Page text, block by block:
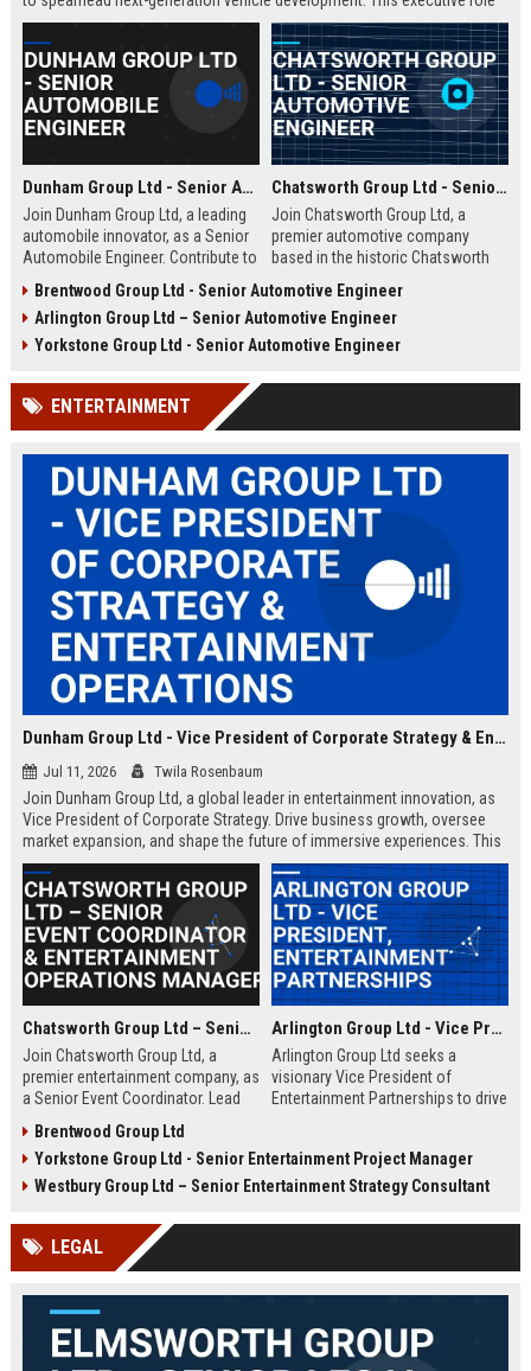
offers the opportunity to shape the future of mobility within a Fortune
500 company.
Dunham Group Ltd - Senior Automobile Engineer
Join Dunham Group Ltd, a leading
automobile innovator, as a Senior
Automobile Engineer. Contribute to
manufacturing in a dynamic global
team. Explore a rewarding career
with comprehensive benefits and
Chatsworth Group Ltd - Senior Automotive Engineer
Join Chatsworth Group Ltd, a
premier automotive company
based in the historic Chatsworth
Senior Automotive Engineer, you
will lead cutting-edge vehicle
design and manufacturing projects
luxury and performance.
Brentwood Group Ltd - Senior Automotive Engineer
Arlington Group Ltd – Senior Automotive Engineer
Yorkstone Group Ltd - Senior Automotive Engineer
ENTERTAINMENT
Dunham Group Ltd - Vice President of Corporate Strategy & Entertainment Operations
Jul 11, 2026 Twila Rosenbaum
Join Dunham Group Ltd, a global leader in entertainment innovation, as
Vice President of Corporate Strategy. Drive business growth, oversee
market expansion, and shape the future of immersive experiences. This
executive role offers a competitive salary and the opportunity to work
with top industry talent.
Chatsworth Group Ltd – Senior Event Coordinator & Entertainment Operations Manager
Join Chatsworth Group Ltd, a
premier entertainment company, as
a Senior Event Coordinator. Lead
operations, and shape
unforgettable experiences.
Competitive salary, London-based,
Arlington Group Ltd - Vice President, Entertainment Partnerships
Arlington Group Ltd seeks a
visionary Vice President of
Entertainment Partnerships to drive
impact collaborations and shape
the future of global entertainment
Brentwood Group Ltd
Yorkstone Group Ltd - Senior Entertainment Project Manager
Westbury Group Ltd – Senior Entertainment Strategy Consultant
LEGAL